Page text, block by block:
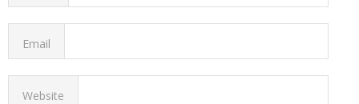
Email
Website